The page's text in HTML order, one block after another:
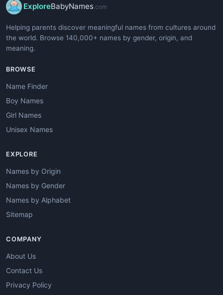
ExploreBabyNames.com
Helping parents discover meaningful names from cultures around
the world. Browse 140,000+ names by gender, origin, and
meaning.
BROWSE
Name Finder
Boy Names
Girl Names
Unisex Names
EXPLORE
Names by Origin
Names by Gender
Names by Alphabet
Sitemap
COMPANY
About Us
Contact Us
Privacy Policy